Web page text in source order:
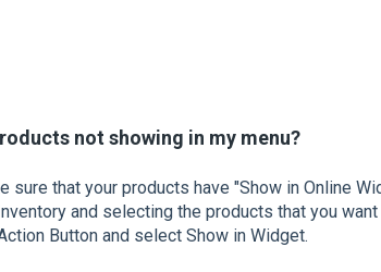
not showing in my menu?
sure that your products have "Show in Online
and selecting the products that you
Button and select Show in Widget.